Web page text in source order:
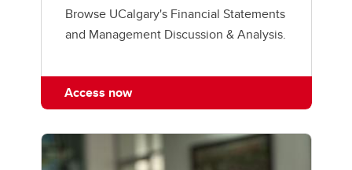
Browse UCalgary's Financial Statements
and Management Discussion & Analysis.
Access now